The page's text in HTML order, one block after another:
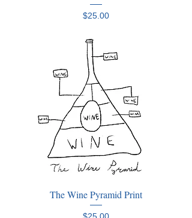
Price
$25.00
The Wine Pyramid Print
Price